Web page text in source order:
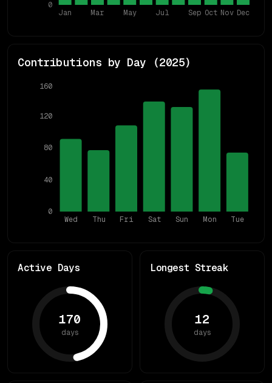
Jan Mar May Jul Sep Oct Nov Dec
0
Contributions by Day (2025)
Wed Thu Fri Sat Sun Mon Tue
0
40
80
120
160
Active Days
170
days
Longest Streak
12
days